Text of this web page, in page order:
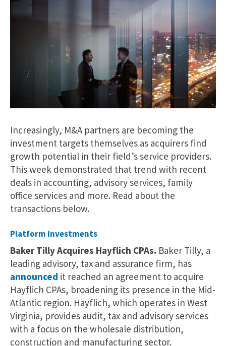
Increasingly, M&A partners are becoming the
investment targets themselves as acquirers find
growth potential in their field’s service providers.
This week demonstrated that trend with recent
deals in accounting, advisory services, family
office services and more. Read about the
transactions below.
Platform Investments
Baker Tilly Acquires Hayflich CPAs. Baker Tilly, a
leading advisory, tax and assurance firm, has
announced it reached an agreement to acquire
Hayflich CPAs, broadening its presence in the Mid-
Atlantic region. Hayflich, which operates in West
Virginia, provides audit, tax and advisory services
with a focus on the wholesale distribution,
construction and manufacturing sector.